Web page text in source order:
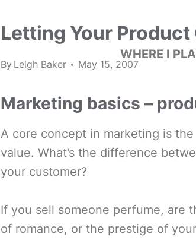
WHERE I
Letting Your Product
By Leigh Baker May 15, 2007
Marketing basics –
A core concept in marketing is
value. What’s the difference
your customer?
If you sell someone perfume, are
of romance, or the prestige of